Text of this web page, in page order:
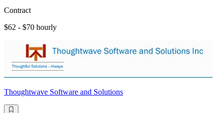
Contract
$62 - $70 hourly
Thoughtwave Software and Solutions